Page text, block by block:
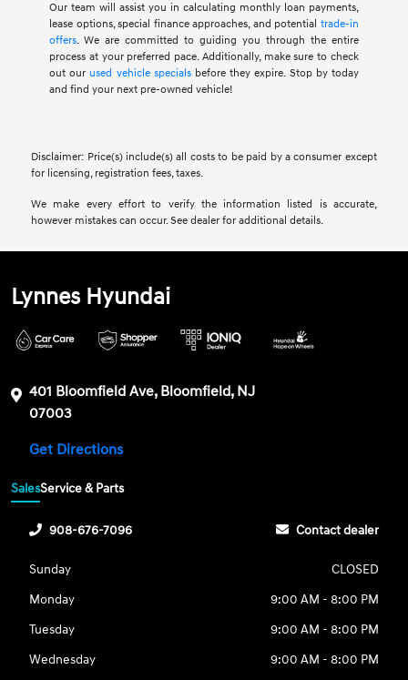
Our team will assist you in calculating monthly loan payments,
lease options, special finance approaches, and potentialtrade-in
offers. We are committed to guiding you through the entire
process at your preferred pace. Additionally, make sure to check
out our used vehicle specialsbefore they expire. Stop by today
and find your next pre-owned vehicle!
Disclaimer: Price(s) include(s) all costs to be paid by a consumer except
for licensing, registration fees, taxes.
We make every effort to verify the information listed is accurate,
however mistakes can occur. See dealer for additional details.
Lynnes Hyundai
401 Bloomfield Ave, Bloomfield, NJ
07003
Get Directions
SalesService & Parts
908-676-7096 Contact dealer
Sunday
CLOSED
Monday
9:00 AM - 8:00 PM
Tuesday
9:00 AM - 8:00 PM
Wednesday
9:00 AM - 8:00 PM